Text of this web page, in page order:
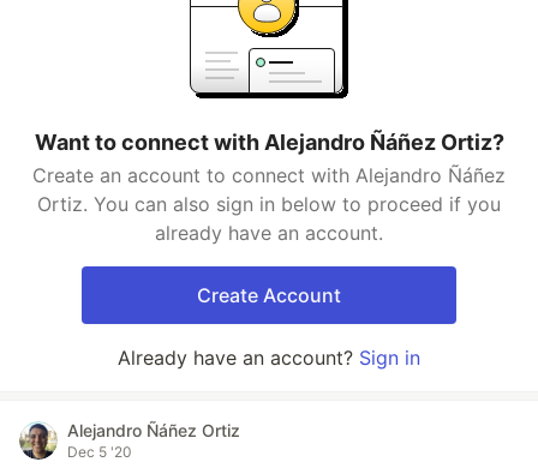
Want to connect with Alejandro Ñáñez Ortiz?
Create an account to connect with Alejandro Ñáñez
Ortiz. You can also sign in below to proceed if you
already have an account.
Create Account
Already have an account? Sign in
Alejandro Ñáñez Ortiz
Dec 5 '20